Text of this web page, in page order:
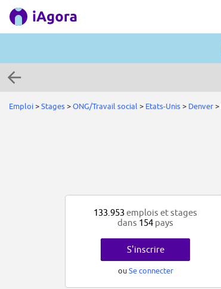
Emploi>Stages>ONG/Travail social > Etats-Unis> Denver>
133.953emplois et stages
dans 154 pays
S'inscrire
ouSe connecter